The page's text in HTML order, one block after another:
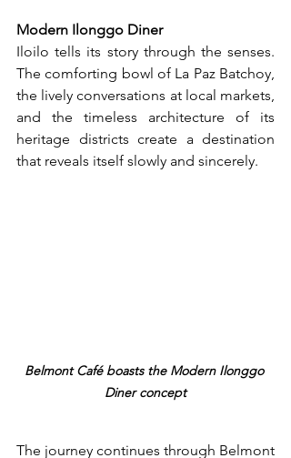
Modern Ilonggo Diner
Iloilo tells its story through the senses.
The comforting bowl of La Paz Batchoy,
the lively conversations at local markets,
and the timeless architecture of its
heritage districts create a destination
that reveals itself slowly and sincerely.
Belmont Café boasts the Modern Ilonggo
Diner concept
The journey continues through Belmont